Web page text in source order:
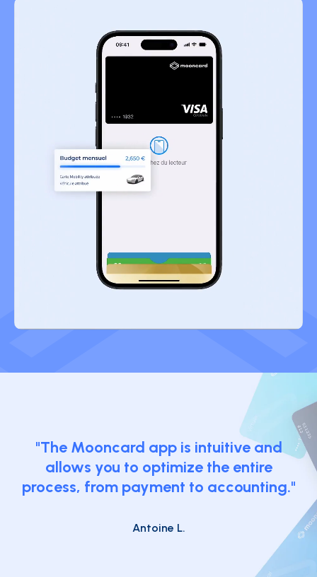
"The Mooncard app is intuitive and
allows you to optimize the entire
process, from payment to accounting."
Antoine L.